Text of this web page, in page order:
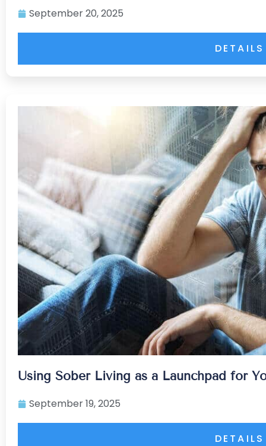
September 20, 2025
DETAILS
Using Sober Living as a Launchpad for
September 19, 2025
DETAILS